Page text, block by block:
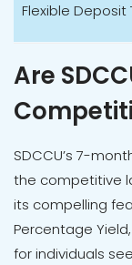
Flexible Deposit
Are
SDCCU’s 7-
the competitive
its compelling
Percentage
for individuals